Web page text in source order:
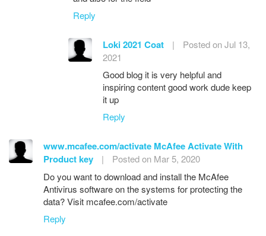
Reply
Loki 2021 Coat |
Posted on Jul 13,
2021
Good blog it is very helpful and
inspiring content good work dude keep
it up
Reply
www.mcafee.com/activate McAfee Activate With
Product key
|
Posted on Mar 5, 2020
Do you want to download and install the McAfee
Antivirus software on the systems for protecting the
data? Visit mcafee.com/activate
Reply